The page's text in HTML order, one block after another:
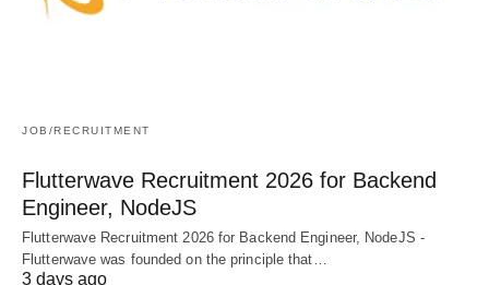
JOB/RECRUITMENT
Flutterwave Recruitment 2026 for Backend
Engineer, NodeJS
Flutterwave Recruitment 2026 for Backend Engineer, NodeJS -
Flutterwave was founded on the principle that…
3 days ago